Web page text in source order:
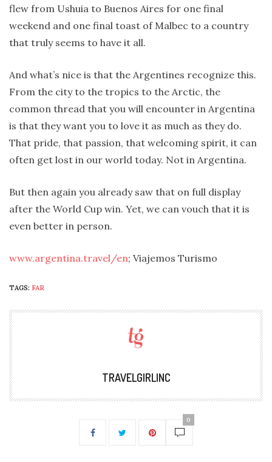
flew from Ushuia to Buenos Aires for one final
weekend and one final toast of Malbec to a country
that truly seems to have it all.
And what’s nice is that the Argentines recognize this.
From the city to the tropics to the Arctic, the
common thread that you will encounter in Argentina
is that they want you to love it as much as they do.
That pride, that passion, that welcoming spirit, it can
often get lost in our world today. Not in Argentina.
But then again you already saw that on full display
after the World Cup win. Yet, we can vouch that it is
even better in person.
www.argentina.travel/en; Viajemos Turismo
TAGS: FAR
TRAVELGIRLINC
0